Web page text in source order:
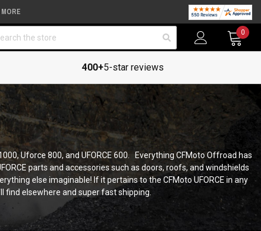
0
400+5-star reviews
Uforce 800, and UFORCE 600. Everything CFMoto Offroad has
parts and accessories such as doors, roofs, and windshields
else imaginable! If it pertains to the CFMoto UFORCE in any
find elsewhere and super fast shipping.